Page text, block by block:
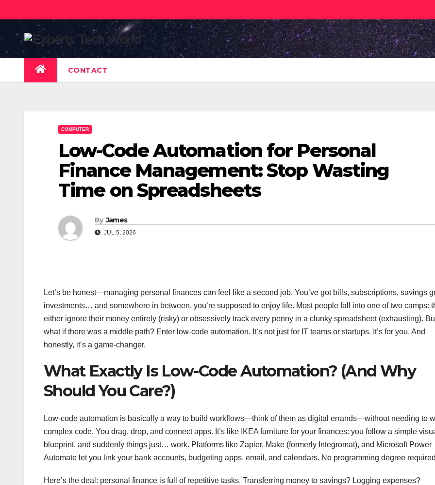
to
content
CONTACT
COMPUTER
Low-Code Automation for Personal
Finance Management: Stop Wasting
Time on Spreadsheets
By James
JUL 5, 2026
Let’s be honest—managing personal finances can feel like a second job. You’ve got bills, subscriptions, savings
investments… and somewhere in between, you’re supposed to enjoy life. Most people fall into one of two camps:
either ignore their money entirely (risky) or obsessively track every penny in a clunky spreadsheet (exhausting).
what if there was a middle path? Enter low-code automation. It’s not just for IT teams or startups. It’s for you. And
honestly, it’s a game-changer.
What Exactly Is Low-Code Automation? (And Why
Should You Care?)
Low-code automation is basically a way to build workflows—think of them as digital errands—without needing to
complex code. You drag, drop, and connect apps. It’s like IKEA furniture for your finances: you follow a simple
blueprint, and suddenly things just… work. Platforms like Zapier, Make (formerly Integromat), and Microsoft Power
Automate let you link your bank accounts, budgeting apps, email, and calendars. No programming degree
Here’s the deal: personal finance is full of repetitive tasks. Transferring money to savings? Logging expenses?